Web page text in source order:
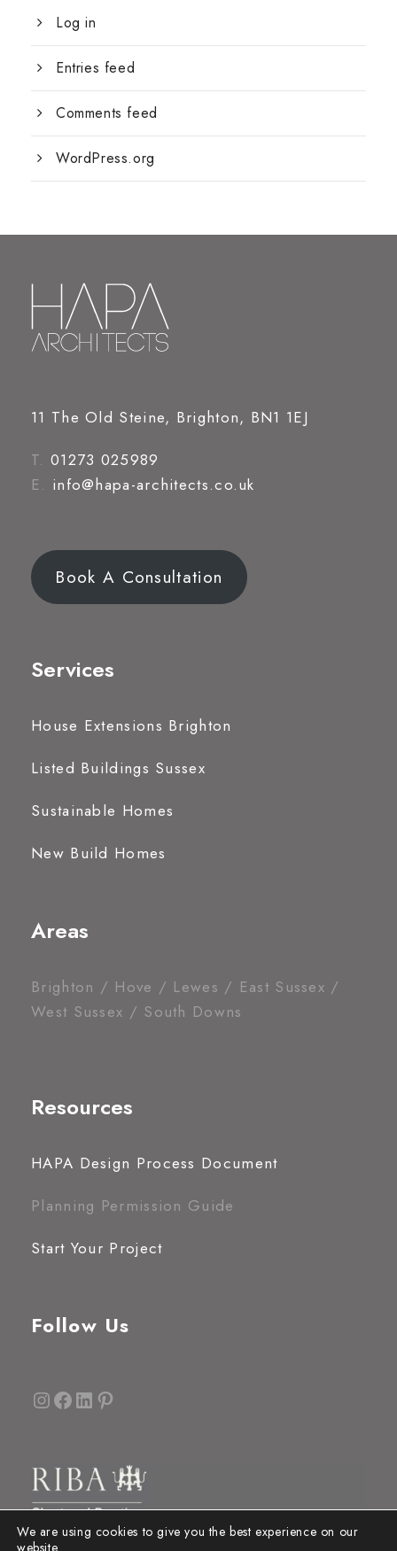
Log in
Entries feed
Comments feed
WordPress.org
11 The Old Steine, Brighton, BN1 1EJ
T. 01273 025989
E. info@hapa-architects.co.uk
Book A Consultation
Services
House Extensions Brighton
Listed Buildings Sussex
Sustainable Homes
New Build Homes
Areas
Brighton / Hove / Lewes / East Sussex /
West Sussex / South Downs
Resources
HAPA Design Process Document
Planning Permission Guide
Start Your Project
Follow Us
InstagramFacebook LinkedIn Pinterest
We are using cookies to give you the best experience on our
website.